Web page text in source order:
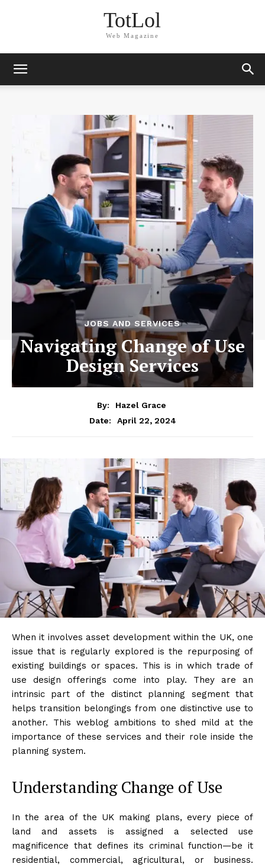
TotLol
Web Magazine
JOBS AND SERVICES
Navigating Change of Use
Design Services
By:
Hazel Grace
Date:
April 22, 2024
When it involves asset development within the UK, one
issue that is regularly explored is the repurposing of
existing buildings or spaces. This is in which trade of
use design offerings come into play. They are an
intrinsic part of the distinct planning segment that
helps transition belongings from one distinctive use to
another. This weblog ambitions to shed mild at the
importance of these services and their role inside the
planning system.
Understanding Change of Use
In the area of the UK making plans, every piece of
land and assets is assigned a selected use
magnificence that defines its criminal function—be it
residential, commercial, agricultural, or business.